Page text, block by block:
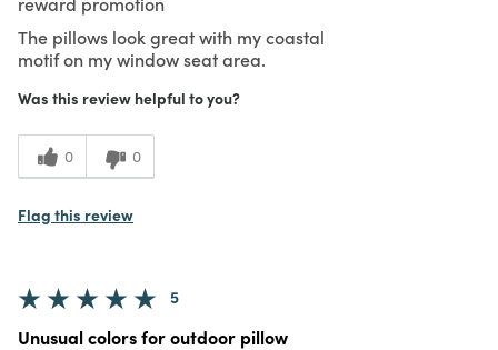
The pillows look great with my coastal
motif on my window seat area.
Was this review helpful to you?
0 0
Flag this review
5
Unusual colors for outdoor pillow